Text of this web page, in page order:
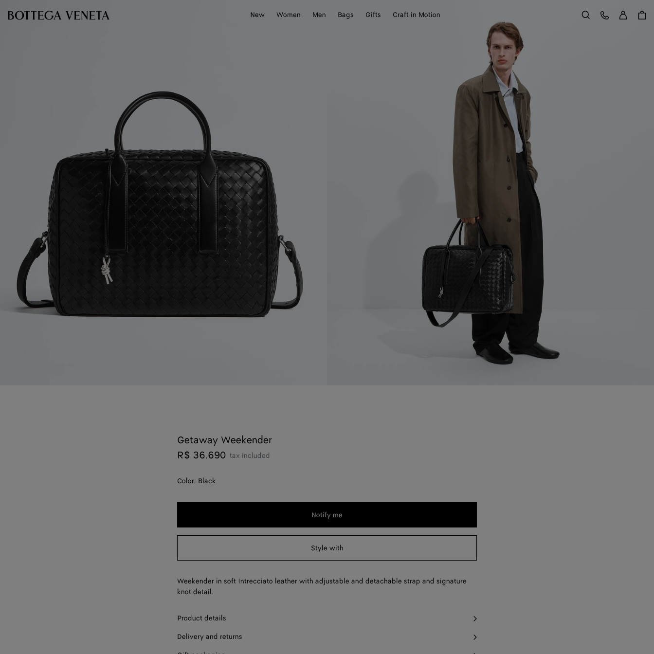
New
Women Men Bags Gifts Craft in Motion Search
Customer Care
Getaway Weekender
R$ 36.690 tax included
Color: Black
Notify me
Style with
Weekender in soft Intrecciato leather with adjustable and detachable strap and signature
knot detail.
Product details
Delivery and returns